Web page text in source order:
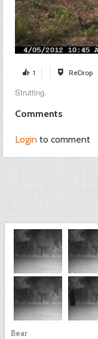
1 ReDrop
Strutting.
Comments
Login to comment
Bear